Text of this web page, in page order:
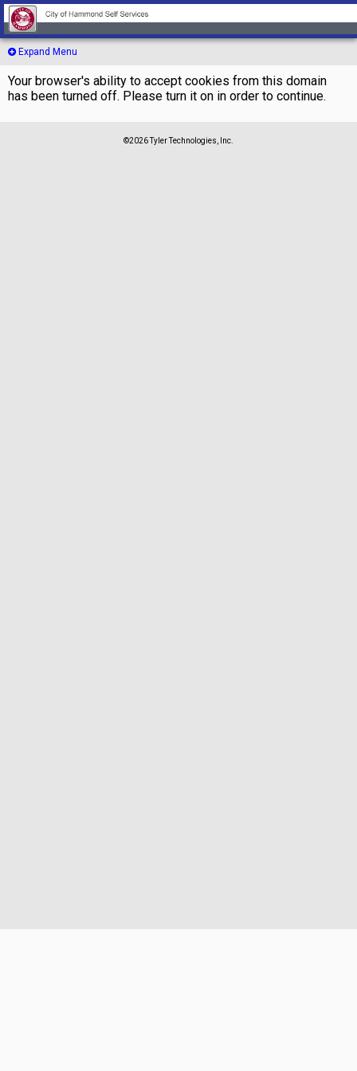
Expand Menu
Your browser's ability to accept cookies from this domain
has been turned off. Please turn it on in order to continue.
©2026 Tyler Technologies, Inc.